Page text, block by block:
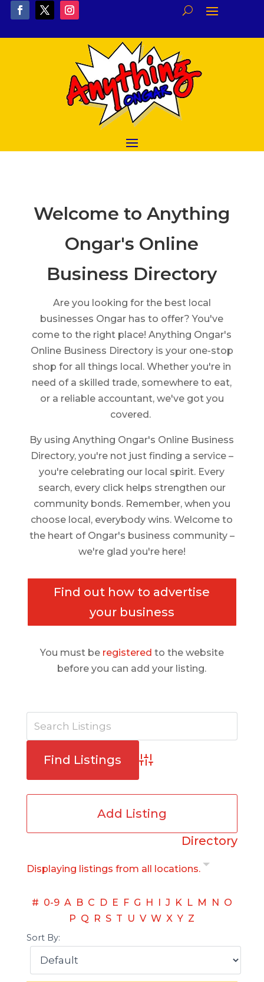
Welcome to Anything
Ongar's Online
Business Directory
Are you looking for the best local
businesses Ongar has to offer? You've
come to the right place! Anything Ongar's
Online Business Directory is your one-stop
shop for all things local. Whether you're in
need of a skilled trade, somewhere to eat,
or a reliable accountant, we've got you
covered.
By using Anything Ongar's Online Business
Directory, you're not just finding a service –
you're celebrating our local spirit. Every
search, every click helps strengthen our
community bonds. Remember, when you
choose local, everybody wins. Welcome to
the heart of Ongar's business community –
we're glad you're here!
Find out how to advertise
your business
You must be registered to the website
before you can add your listing.
Advanced Search
Directory
Add Listing
Displaying listings from all locations.
# 0-9 A B C D E F G H J K L M N
O
P Q R S T U V W X Y Z
Sort By: